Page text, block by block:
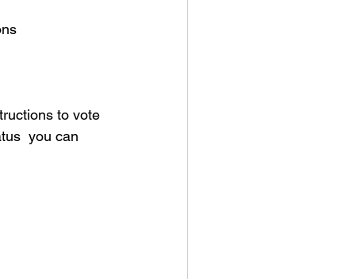
to vote
you can